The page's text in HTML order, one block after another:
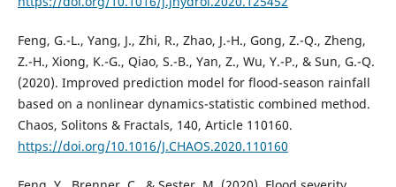
Feng, G.-L., Yang, J., Zhi, R., Zhao, J.-H., Gong, Z.-Q., Zheng,
Z.-H., Xiong, K.-G., Qiao, S.-B., Yan, Z., Wu, Y.-P., & Sun, G.-Q.
(2020). Improved prediction model for flood-season rainfall
based on a nonlinear dynamics-statistic combined method.
Chaos, Solitons & Fractals, 140, Article 110160.
https://doi.org/10.1016/J.CHAOS.2020.110160